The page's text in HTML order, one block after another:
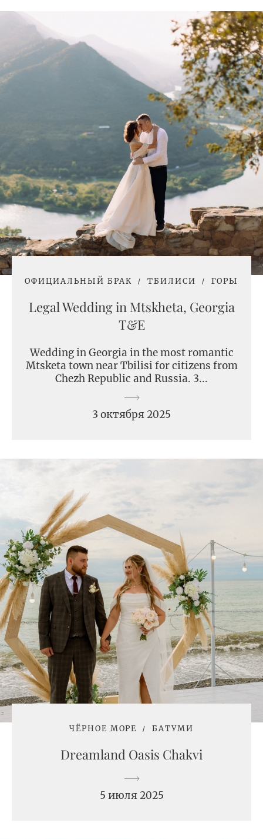
ОФИЦИАЛЬНЫЙ БРАК ТБИЛИСИ ГОРЫ
Legal Wedding in Mtskheta, Georgia
T&E
Wedding in Georgia in the most romantic
Mtsketa town near Tbilisi for citizens from
Chezh Republic and Russia. 3...
3 октября 2025
ЧЁРНОЕ МОРЕ БАТУМИ
Dreamland Oasis Chakvi
5 июля 2025